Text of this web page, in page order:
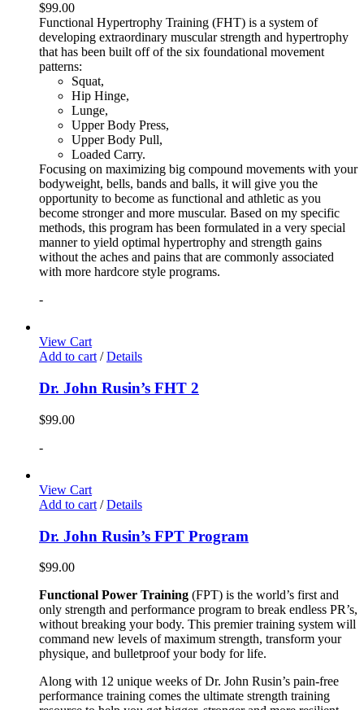
$99.00
Functional Hypertrophy Training (FHT) is a system of
developing extraordinary muscular strength and hypertrophy
that has been built off of the six foundational movement
patterns:
Squat,
Hip Hinge,
Lunge,
Upper Body Press,
Upper Body Pull,
Loaded Carry.
Focusing on maximizing big compound movements with your
bodyweight, bells, bands and balls, it will give you the
opportunity to become as functional and athletic as you
become stronger and more muscular. Based on my specific
methods, this program has been formulated in a very special
manner to yield optimal hypertrophy and strength gains
without the aches and pains that are commonly associated
with more hardcore style programs.
-
View Cart
Add to cart/ Details
Dr. John Rusin’s FHT 2
$99.00
-
View Cart
Add to cart / Details
Dr. John Rusin’s FPT Program
$99.00
Functional Power Training (FPT) is the world’s first and
only strength and performance program to break endless PR’s,
without breaking your body. This premier training system will
command new levels of maximum strength, transform your
physique, and bulletproof your body for life.
Along with 12 unique weeks of Dr. John Rusin’s pain-free
performance training comes the ultimate strength training